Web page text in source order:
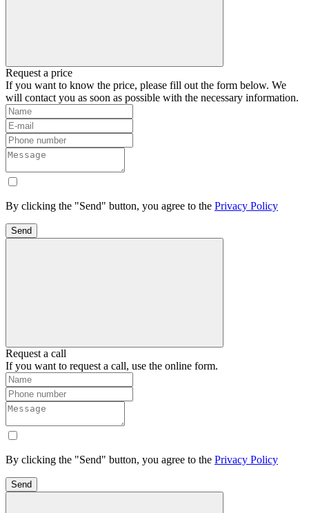
Request a price
If you want to know the price, please fill out the form below. We
will contact you as soon as possible with the necessary information.
By clicking the "Send" button, you agree to the Privacy Policy
Send
Request a call
If you want to request a call, use the online form.
By clicking the "Send" button, you agree to the Privacy Policy
Send